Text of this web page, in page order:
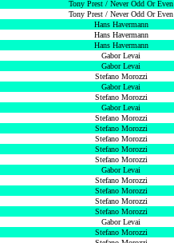
Tony Prest / Never Odd Or Even
Tony Prest / Never Odd Or Even
Hans Havermann
Hans Havermann
Hans Havermann
Gabor Levai
Gabor Levai
Stefano Morozzi
Gabor Levai
Stefano Morozzi
Gabor Levai
Stefano Morozzi
Stefano Morozzi
Stefano Morozzi
Stefano Morozzi
Stefano Morozzi
Gabor Levai
Stefano Morozzi
Stefano Morozzi
Stefano Morozzi
Stefano Morozzi
Gabor Levai
Stefano Morozzi